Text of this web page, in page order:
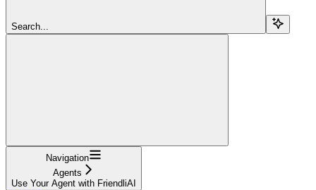
Search...
Navigation
Agents
Use Your Agent with FriendliAI